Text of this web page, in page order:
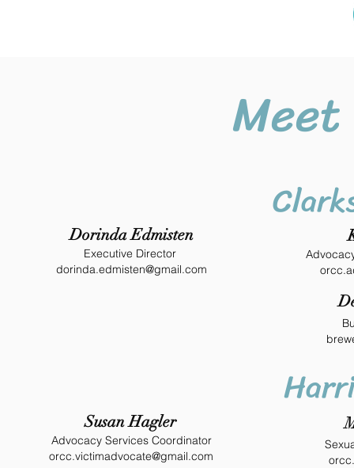
Meet
Dorinda Edmisten
Executive Director
dorinda.edmisten@gmail.com
Susan Hagler
Advocacy Services Coordinator
orcc.victimadvocate@gmail.com